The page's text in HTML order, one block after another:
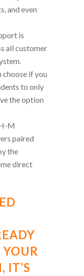
and even
is
all customer
choose if you
to only
the option
M
paired
the
direct
IT’S